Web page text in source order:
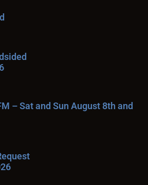
– Sat and Sun August 8th and